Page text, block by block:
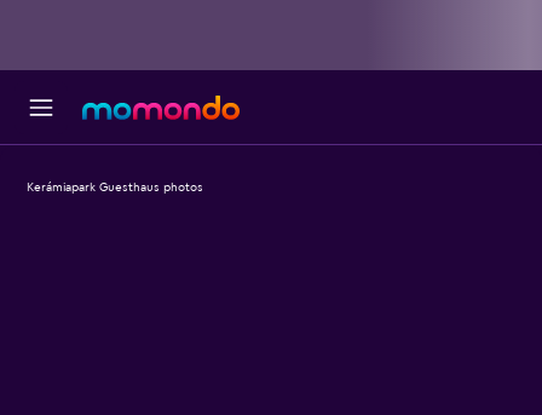
Kerámiapark Guesthaus photos